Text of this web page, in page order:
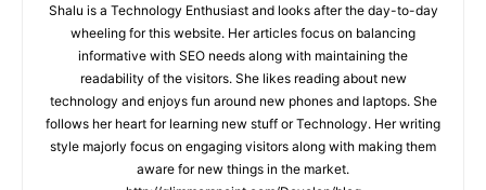
Shalu is a Technology Enthusiast and looks after the day-to-day
wheeling for this website. Her articles focus on balancing
informative with SEO needs along with maintaining the
readability of the visitors. She likes reading about new
technology and enjoys fun around new phones and laptops. She
follows her heart for learning new stuff or Technology. Her writing
style majorly focus on engaging visitors along with making them
aware for new things in the market.